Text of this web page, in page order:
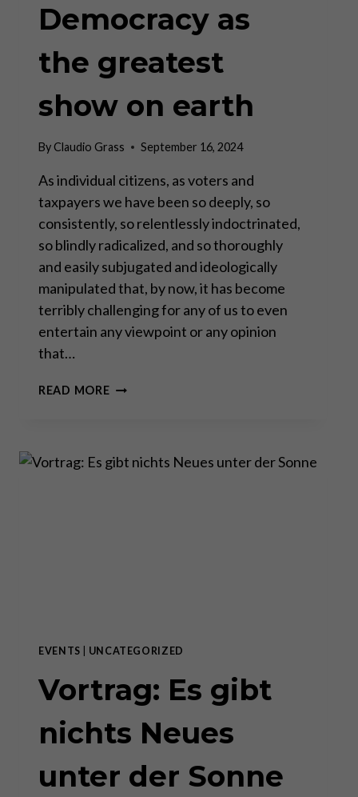
Democracy as
the greatest
show on earth
ByClaudio Grass September 16, 2024
As individual citizens, as voters and
taxpayers we have been so deeply, so
consistently, so relentlessly indoctrinated,
so blindly radicalized, and so thoroughly
and easily subjugated and ideologically
manipulated that, by now, it has become
terribly challenging for any of us to even
entertain any viewpoint or any opinion
that…
READ MORETHE
AS
EVENTS UNCATEGORIZED
Vortrag: Es gibt
nichts Neues
unter der Sonne